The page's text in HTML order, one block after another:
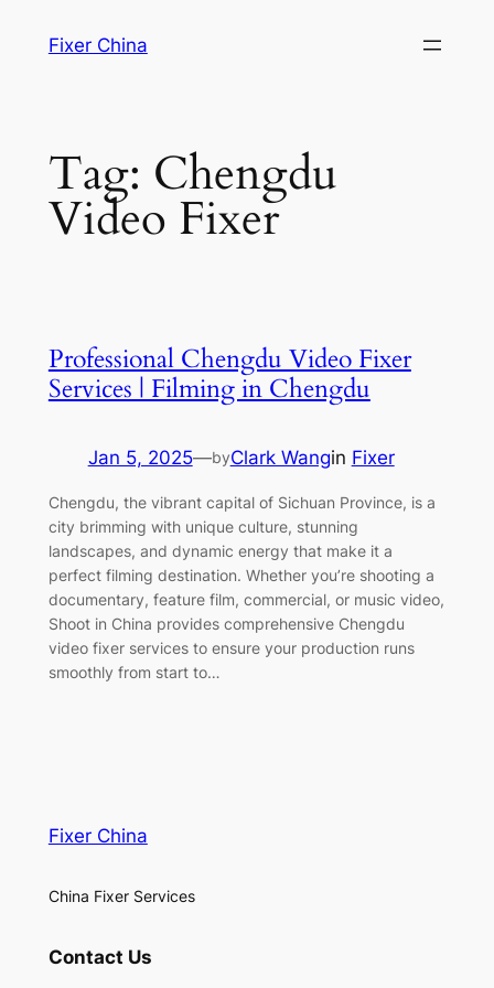
Fixer China
Tag: Chengdu
Video Fixer
Professional Chengdu Video Fixer
Services | Filming in Chengdu
Jan 5, 2025—byClark Wangin Fixer
Chengdu, the vibrant capital of Sichuan Province, is a
city brimming with unique culture, stunning
landscapes, and dynamic energy that make it a
perfect filming destination. Whether you’re shooting a
documentary, feature film, commercial, or music video,
Shoot in China provides comprehensive Chengdu
video fixer services to ensure your production runs
smoothly from start to…
Fixer China
China Fixer Services
Contact Us